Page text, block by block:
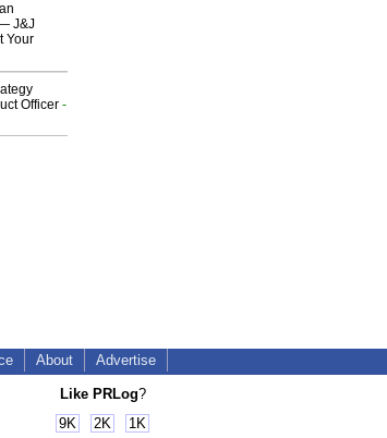
J&J
Your
Officer -
About Advertise
Like PRLog?
9K
2K 1K